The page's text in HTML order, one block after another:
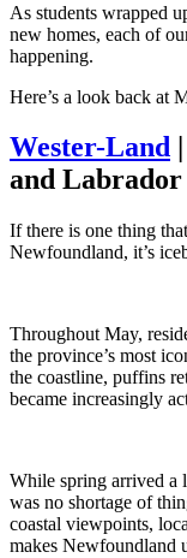
As students wrapped
new homes, each of
happening.
Here’s a look back at
Wester-Land
and Labrador
If there is one thing
Newfoundland, it’s
Throughout May,
the province’s most
the coastline, puffins
became increasingly
While spring arrived a
was no shortage of
coastal viewpoints,
makes Newfoundland